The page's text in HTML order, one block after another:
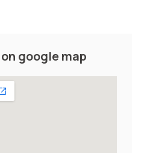
google map